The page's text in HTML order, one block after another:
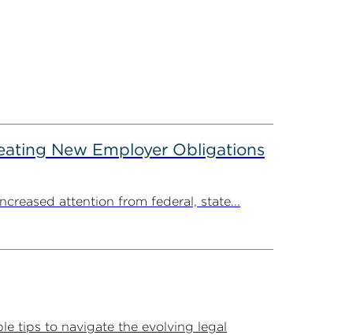
New Employer Obligations
attention from federal, state...
tips to navigate the evolving legal